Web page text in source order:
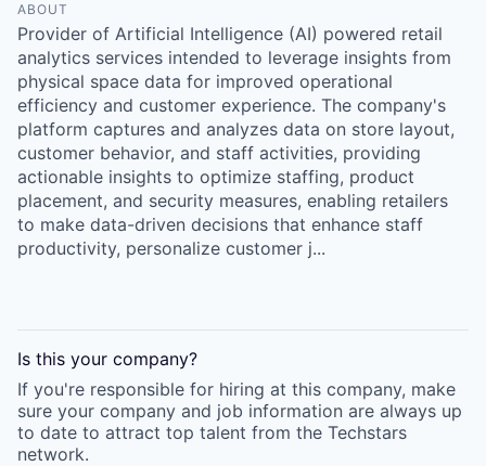
ABOUT
Provider of Artificial Intelligence (AI) powered retail
analytics services intended to leverage insights from
physical space data for improved operational
efficiency and customer experience. The company's
platform captures and analyzes data on store layout,
customer behavior, and staff activities, providing
actionable insights to optimize staffing, product
placement, and security measures, enabling retailers
to make data-driven decisions that enhance staff
productivity, personalize customer j...
Is this your company?
If you're responsible for hiring at this company, make
sure your company and job information are always up
to date to attract top talent from the Techstars
network.